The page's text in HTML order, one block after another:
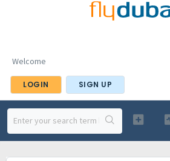
Welcome
LOGIN SIGN UP